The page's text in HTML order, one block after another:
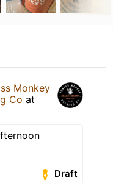
Monkey
Co at
Draft